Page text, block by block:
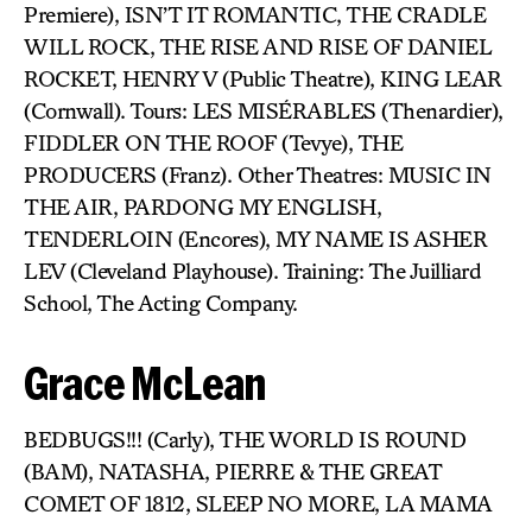
Premiere), ISN’T IT ROMANTIC, THE CRADLE
WILL ROCK, THE RISE AND RISE OF DANIEL
ROCKET, HENRY V (Public Theatre), KING LEAR
(Cornwall). Tours: LES MISÉRABLES (Thenardier),
FIDDLER ON THE ROOF (Tevye), THE
PRODUCERS (Franz). Other Theatres: MUSIC IN
THE AIR, PARDONG MY ENGLISH,
TENDERLOIN (Encores), MY NAME IS ASHER
LEV (Cleveland Playhouse). Training: The Juilliard
School, The Acting Company.
Grace McLean
BEDBUGS!!! (Carly), THE WORLD IS ROUND
(BAM), NATASHA, PIERRE & THE GREAT
COMET OF 1812, SLEEP NO MORE, LA MAMA